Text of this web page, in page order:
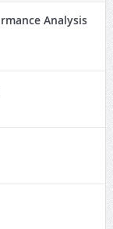
Analysis